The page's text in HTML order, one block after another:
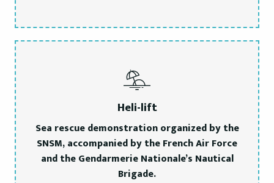
Heli-lift
Sea rescue demonstration organized by the
SNSM, accompanied by the French Air Force
and the Gendarmerie Nationale’s Nautical
Brigade.